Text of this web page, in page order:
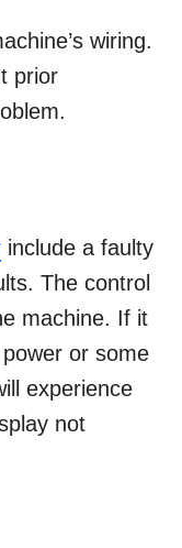
wiring.
prior
include a faulty
The control
machine. If it
or some
experience
not